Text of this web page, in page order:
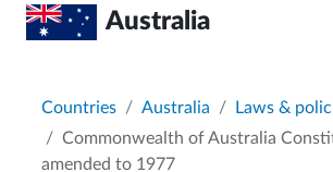
Australia
Breadcrumb
Countries Australia
Laws &
Commonwealth of Australia
amended to 1977